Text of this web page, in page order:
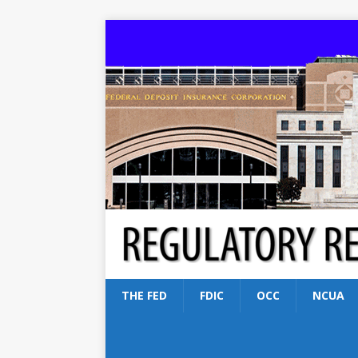
THE FED FDIC OCC NCUA